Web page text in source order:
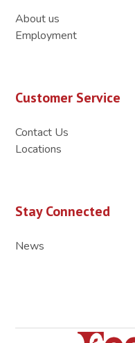
About us
Employment
Customer Service
Contact Us
Locations
Stay Connected
News